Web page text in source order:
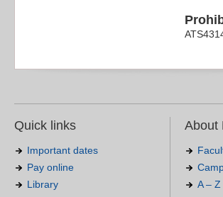
Quick links
Important dates
Pay online
Library
About
A –